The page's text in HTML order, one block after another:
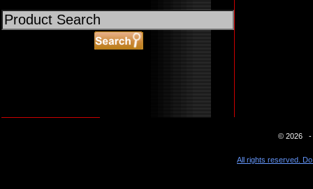
© 2026 -
All rights reserved.